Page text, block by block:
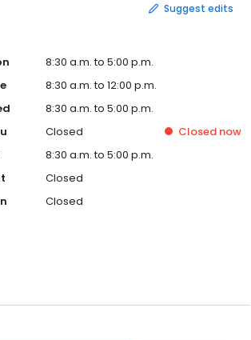
Suggest edits
8:30 a.m. to 5:00 p.m.
8:30 a.m. to 12:00 p.m.
8:30 a.m. to 5:00 p.m.
Closed Closed now
8:30 a.m. to 5:00 p.m.
Closed
Closed